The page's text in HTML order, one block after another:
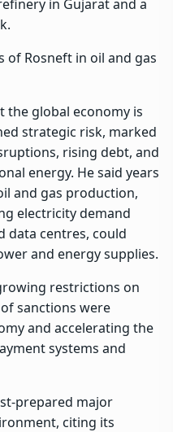
in Gujarat and a
Rosneft in oil and gas
the global economy is
strategic risk, marked
rising debt, and
energy. He said years
and gas production,
electricity demand
data centres, could
and energy supplies.
restrictions on
sanctions were
and accelerating the
systems and
prepared major
citing its